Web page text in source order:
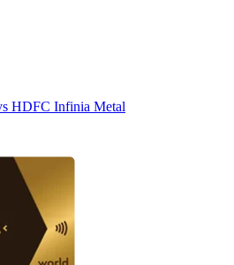
HDFC Infinia Metal